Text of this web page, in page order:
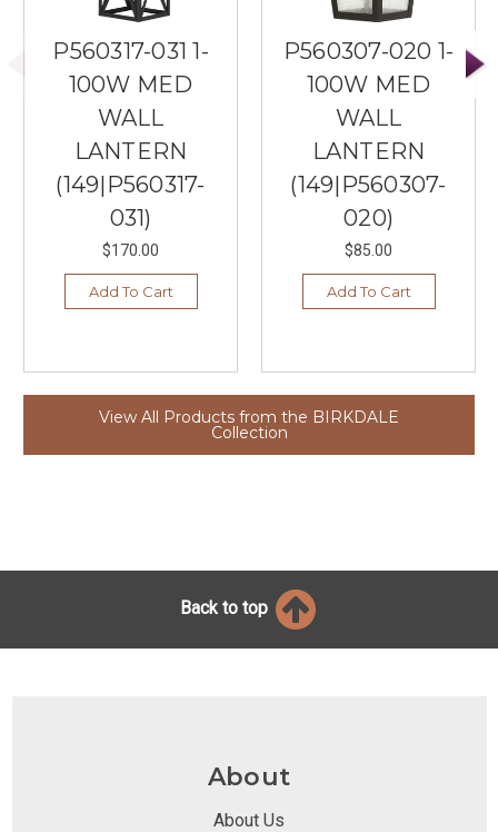
P560317-031 1-
100W MED
WALL
LANTERN
(149|P560317-
031)
$170.00
Add To Cart
P560307-020 1-
100W MED
WALL
LANTERN
(149|P560307-
020)
$85.00
Add To Cart
View All Products from the BIRKDALE
Collection
Back to top
About
About Us